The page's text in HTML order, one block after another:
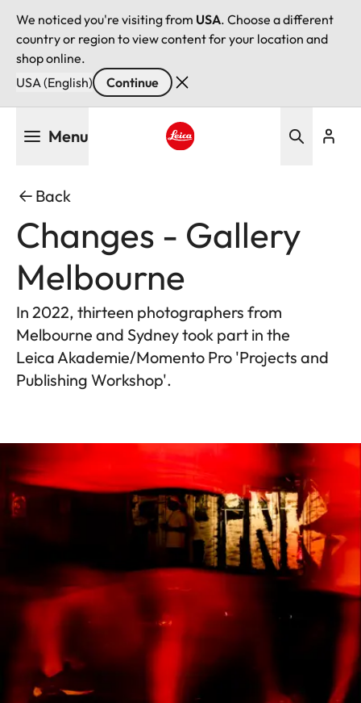
We noticed you're visiting from USA. Choose a different
country or region to view content for your location and
shop online.
USA (English)
Continue
Menu
Back
Changes - Gallery
Melbourne
In 2022, thirteen photographers from
Melbourne and Sydney took part in the
Leica Akademie/Momento Pro 'Projects and
Publishing Workshop'.